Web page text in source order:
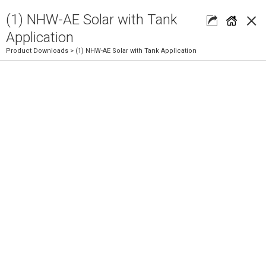
×
(1) NHW-AE Solar with Tank
Application
Product Downloads > (1) NHW-AE Solar with Tank Application